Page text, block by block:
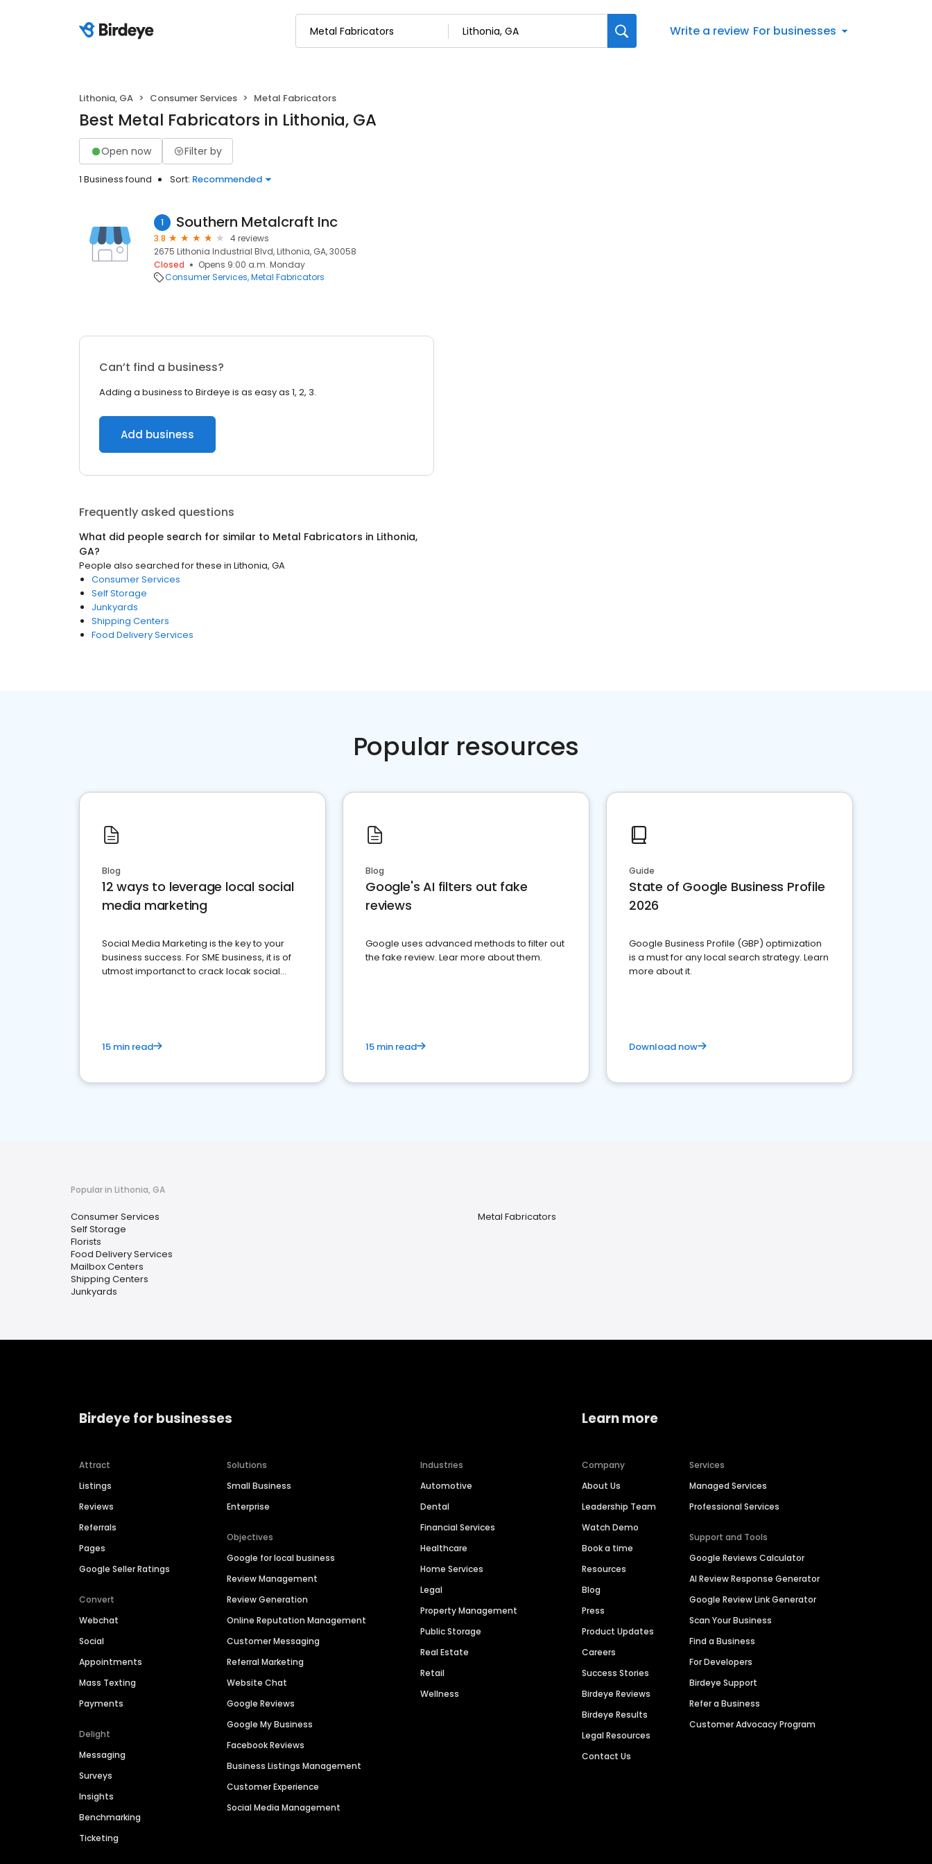
Write a review For businesses
Lithonia, GA Consumer Services Metal Fabricators
Best Metal Fabricators in Lithonia, GA
Open now Filter by
1 Business found Sort: Recommended
1 Southern Metalcraft Inc
3.8
4 reviews
2675 Lithonia Industrial Blvd, Lithonia, GA, 30058
Closed
Opens 9:00 a.m. Monday
Consumer Services Metal Fabricators
Can’t find a business?
Adding a business to Birdeye is as easy as 1, 2, 3.
Add business
Frequently asked questions
What did people search for similar to Metal Fabricators in Lithonia,
GA?
People also searched for these in Lithonia, GA
Consumer Services
Self Storage
Junkyards
Shipping Centers
Food Delivery Services
Popular resources
Blog
12 ways to leverage local social
media marketing
Social Media Marketing is the key to your
business success. For SME business, it is of
utmost importanct to crack locak social
15 min read
Blog
Google's AI filters out fake
reviews
Google uses advanced methods to filter out
the fake review. Lear more about them.
15 min read
Guide
State of Google Business Profile
2026
Google Business Profile (GBP) optimization
is a must for any local search strategy. Learn
more about it.
Download now
Popular in Lithonia, GA
Consumer Services
Self Storage
Florists
Food Delivery Services
Mailbox Centers
Shipping Centers
Junkyards
Metal Fabricators
Birdeye for businesses
Attract
Listings
Reviews
Referrals
Pages
Google Seller Ratings
Convert
Webchat
Social
Appointments
Mass Texting
Payments
Delight
Messaging
Surveys
Insights
Benchmarking
Ticketing
Solutions
Small Business
Enterprise
Objectives
Google for local business
Review Management
Review Generation
Online Reputation Management
Customer Messaging
Referral Marketing
Website Chat
Google Reviews
Google My Business
Facebook Reviews
Business Listings Management
Customer Experience
Social Media Management
Industries
Automotive
Dental
Financial Services
Healthcare
Home Services
Legal
Property Management
Public Storage
Real Estate
Retail
Wellness
Learn more
Company
About Us
Leadership Team
Watch Demo
Book a time
Resources
Blog
Press
Product Updates
Careers
Success Stories
Birdeye Reviews
Birdeye Results
Legal Resources
Contact Us
Services
Managed Services
Professional Services
Support and Tools
Google Reviews Calculator
AI Review Response Generator
Google Review Link Generator
Scan Your Business
Find a Business
For Developers
Birdeye Support
Refer a Business
Customer Advocacy Program